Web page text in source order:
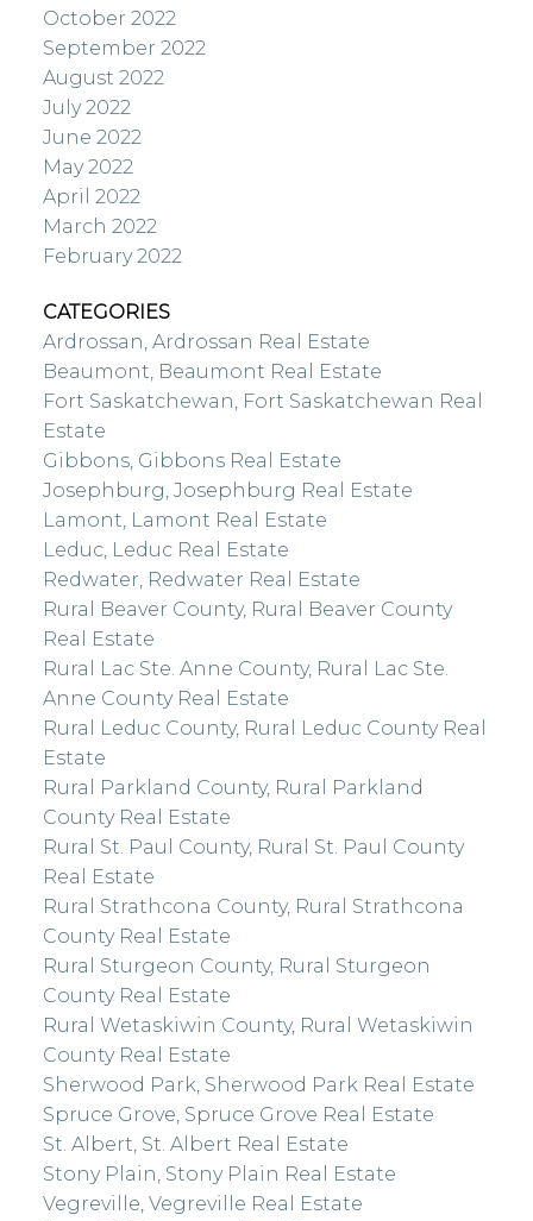
October 2022
September 2022
August 2022
July 2022
June 2022
May 2022
April 2022
March 2022
February 2022
CATEGORIES
Ardrossan, Ardrossan Real Estate
Beaumont, Beaumont Real Estate
Fort Saskatchewan, Fort Saskatchewan Real
Estate
Gibbons, Gibbons Real Estate
Josephburg, Josephburg Real Estate
Lamont, Lamont Real Estate
Leduc, Leduc Real Estate
Redwater, Redwater Real Estate
Rural Beaver County, Rural Beaver County
Real Estate
Rural Lac Ste. Anne County, Rural Lac Ste.
Anne County Real Estate
Rural Leduc County, Rural Leduc County Real
Estate
Rural Parkland County, Rural Parkland
County Real Estate
Rural St. Paul County, Rural St. Paul County
Real Estate
Rural Strathcona County, Rural Strathcona
County Real Estate
Rural Sturgeon County, Rural Sturgeon
County Real Estate
Rural Wetaskiwin County, Rural Wetaskiwin
County Real Estate
Sherwood Park, Sherwood Park Real Estate
Spruce Grove, Spruce Grove Real Estate
St. Albert, St. Albert Real Estate
Stony Plain, Stony Plain Real Estate
Vegreville, Vegreville Real Estate